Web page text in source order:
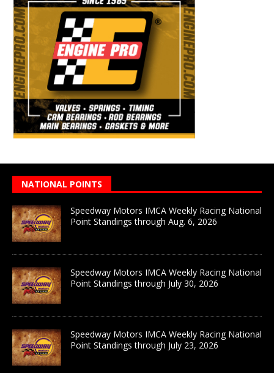
NATIONAL POINTS
Speedway Motors IMCA Weekly Racing National
Point Standings through Aug. 6, 2026
Speedway Motors IMCA Weekly Racing National
Point Standings through July 30, 2026
Speedway Motors IMCA Weekly Racing National
Point Standings through July 23, 2026